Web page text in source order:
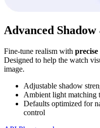
Advanced
Fine-tune realism with
Designed to help the watch
image.
Adjustable shadow
Ambient light matching
Defaults optimized for
control